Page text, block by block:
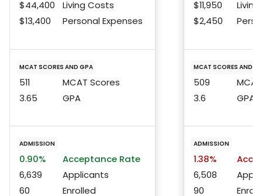
$44,400
Living Costs
$13,400
Personal Expenses
MCAT SCORES AND GPA
511
MCAT Scores
3.65
GPA
ADMISSION
0.90%
Acceptance Rate
6,639
Applicants
60
Enrolled
$11,950
$2,450
MCAT SCORES AND
509
3.6
GPA
ADMISSION
1.38%
6,508
90